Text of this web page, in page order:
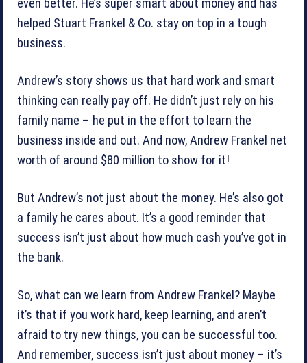
even better. He’s super smart about money and has
helped Stuart Frankel & Co. stay on top in a tough
business.
Andrew’s story shows us that hard work and smart
thinking can really pay off. He didn’t just rely on his
family name – he put in the effort to learn the
business inside and out. And now, Andrew Frankel net
worth of around $80 million to show for it!
But Andrew’s not just about the money. He’s also got
a family he cares about. It’s a good reminder that
success isn’t just about how much cash you’ve got in
the bank.
So, what can we learn from Andrew Frankel? Maybe
it’s that if you work hard, keep learning, and aren’t
afraid to try new things, you can be successful too.
And remember, success isn’t just about money – it’s